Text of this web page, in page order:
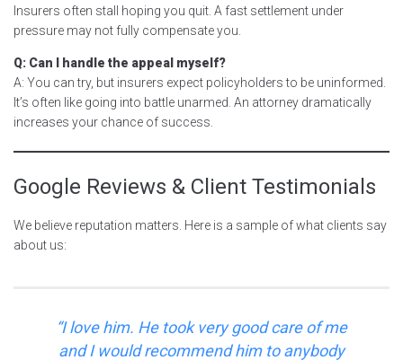
Insurers often stall hoping you quit. A fast settlement under
pressure may not fully compensate you.
Q: Can I handle the appeal myself?
A: You can try, but insurers expect policyholders to be uninformed.
It’s often like going into battle unarmed. An attorney dramatically
increases your chance of success.
Google Reviews & Client Testimonials
We believe reputation matters. Here is a sample of what clients say
about us:
“I love him. He took very good care of me
and I would recommend him to anybody